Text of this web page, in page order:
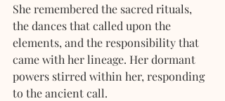
She remembered the sacred rituals,
the dances that called upon the
elements, and the responsibility that
came with her lineage. Her dormant
powers stirred within her, responding
to the ancient call.